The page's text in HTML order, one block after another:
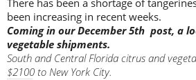
There has been a shortage of
been increasing in recent weeks.
Coming in our December 5th post, a
vegetable shipments.
South and Central Florida citrus and
$2100 to New York City.